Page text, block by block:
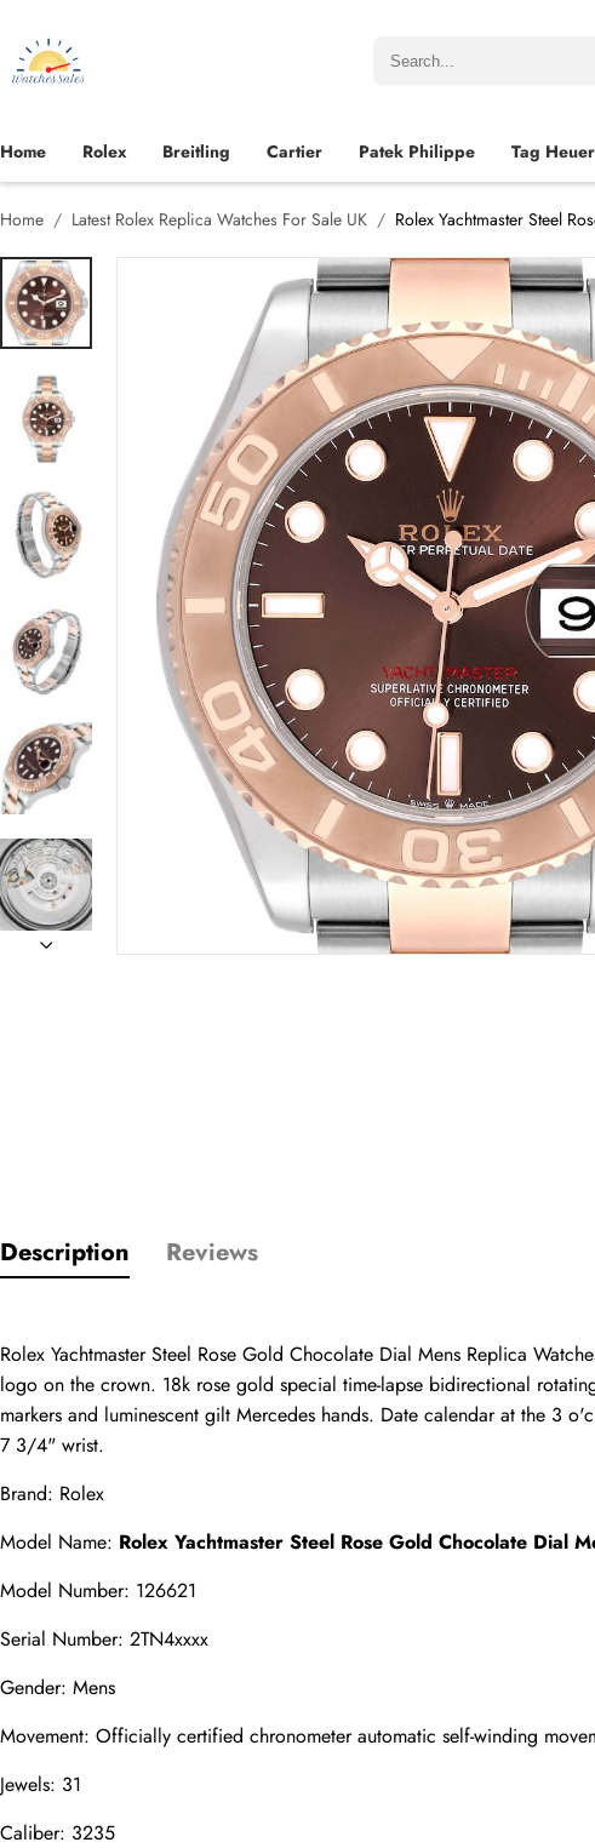
Home Rolex Breitling Cartier Patek Philippe Tag Heuer
Home Latest Rolex Replica Watches For Sale UK Rolex Yachtmaster Steel
Description Reviews
Rolex Yachtmaster Steel Rose Gold Chocolate Dial Mens Replica
logo on the crown. 18k rose gold special time-lapse bidirectional
markers and luminescent gilt Mercedes hands. Date calendar at the 3
7 3/4" wrist.
Brand: Rolex
Model Name: Rolex Yachtmaster Steel Rose Gold Chocolate Dial
Model Number: 126621
Serial Number: 2TN4xxxx
Gender: Mens
Movement: Officially certified chronometer automatic self-winding
Jewels: 31
Caliber: 3235
Email
Name